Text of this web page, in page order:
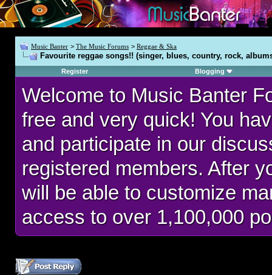
Music Banter > The Music Forums > Reggae & Ska
Favourite reggae songs!! (singer, blues, country, rock,
Register Blogging
Welcome to Music Banter
free and very quick! You
and participate in our
registered members. After
will be able to customize
access to over 1,100,000